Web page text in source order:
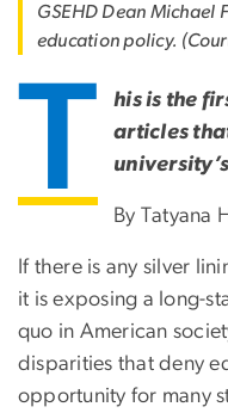
GSEHD Dean Michael
education policy.
T
his is the
articles
By Tatyana
If there is any silver
it is exposing a long-
quo in American
disparities that deny
opportunity for many